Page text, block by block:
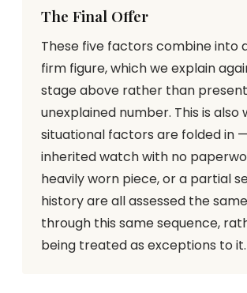
The Final Offer
These five factors combine into
firm figure, which we explain
stage above rather than
unexplained number. This is also
situational factors are folded in
inherited watch with no
heavily worn piece, or a partial
history are all assessed the
through this same sequence,
being treated as exceptions to it.